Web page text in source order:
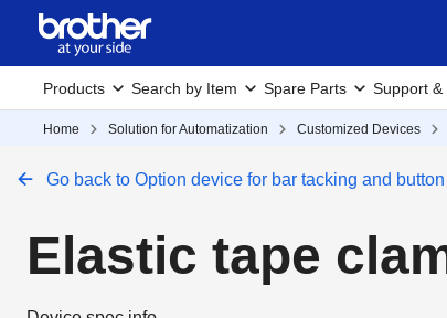
Products Search by Item Spare Parts Support &
Home Solution for Automatization Customized Devices
Go back to Option device for bar tacking and
Elastic tape